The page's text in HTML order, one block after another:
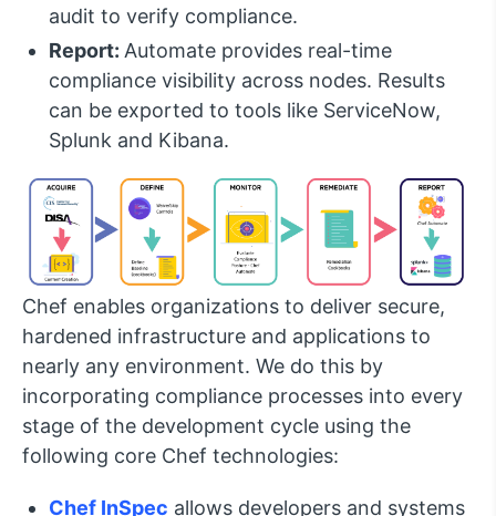
audit to verify compliance.
Report: Automate provides real-time
compliance visibility across nodes. Results
can be exported to tools like ServiceNow,
Splunk and Kibana.
Chef enables organizations to deliver secure,
hardened infrastructure and applications to
nearly any environment. We do this by
incorporating compliance processes into every
stage of the development cycle using the
following core Chef technologies:
Chef InSpec allows developers and systems